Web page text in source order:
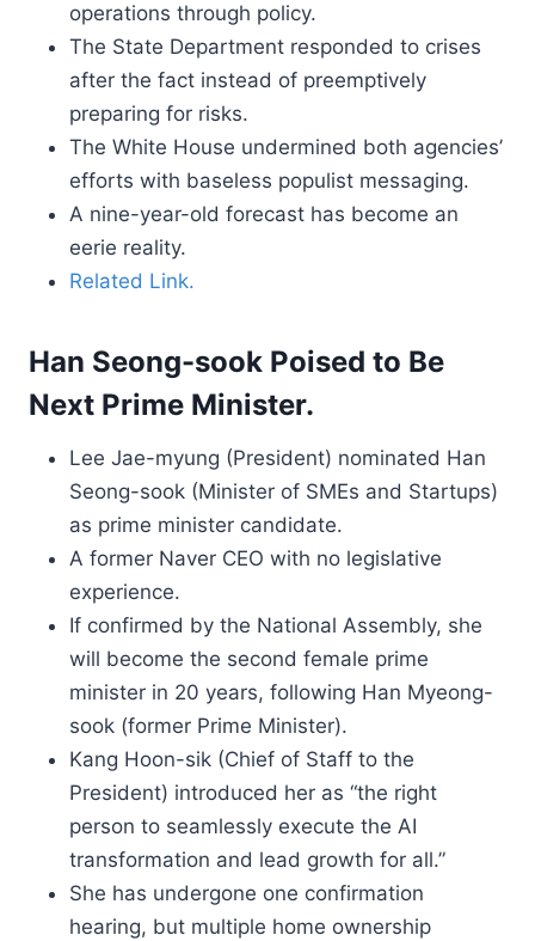
operations through policy.
The State Department responded to crises
after the fact instead of preemptively
preparing for risks.
The White House undermined both agencies’
efforts with baseless populist messaging.
A nine-year-old forecast has become an
eerie reality.
Related Link.
Han Seong-sook Poised to Be
Next Prime Minister.
Lee Jae-myung (President) nominated Han
Seong-sook (Minister of SMEs and Startups)
as prime minister candidate.
A former Naver CEO with no legislative
experience.
If confirmed by the National Assembly, she
will become the second female prime
minister in 20 years, following Han Myeong-
sook (former Prime Minister).
Kang Hoon-sik (Chief of Staff to the
President) introduced her as “the right
person to seamlessly execute the AI
transformation and lead growth for all.”
She has undergone one confirmation
hearing, but multiple home ownership